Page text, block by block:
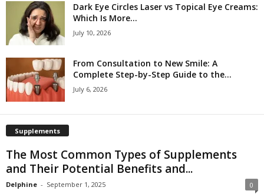
Dark Eye Circles Laser vs Topical Eye Creams:
Which Is More...
July 10, 2026
From Consultation to New Smile: A
Complete Step-by-Step Guide to the...
July 6, 2026
Supplements
The Most Common Types of Supplements
and Their Potential Benefits and...
Delphine - September 1, 2025 0